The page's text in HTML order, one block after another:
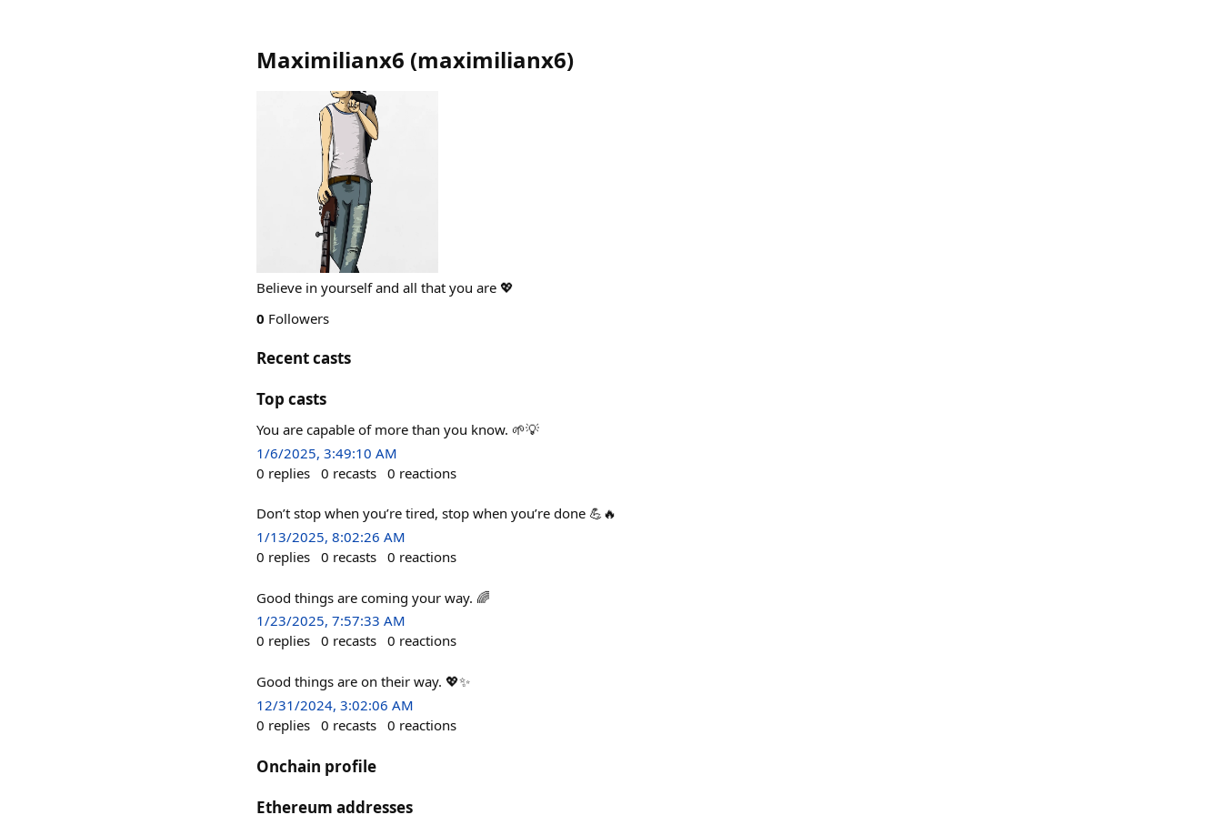
Maximilianx6 (maximilianx6)
Believe in yourself and all that you are 💖
0 Followers
Recent casts
Top casts
You are capable of more than you know. 🌱💡
1/6/2025, 3:49:10 AM
0 replies 0 recasts 0 reactions
Don’t stop when you’re tired, stop when you’re done 💪🔥
1/13/2025, 8:02:26 AM
0 replies 0 recasts 0 reactions
Good things are coming your way. 🌈
1/23/2025, 7:57:33 AM
0 replies 0 recasts 0 reactions
Good things are on their way. 💖✨
12/31/2024, 3:02:06 AM
0 replies 0 recasts 0 reactions
Onchain profile
Ethereum addresses